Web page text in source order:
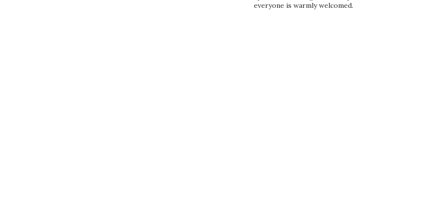
everyone is warmly welcomed.